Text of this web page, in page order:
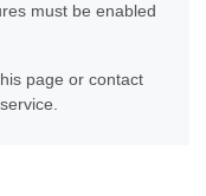
must be enabled
page or contact